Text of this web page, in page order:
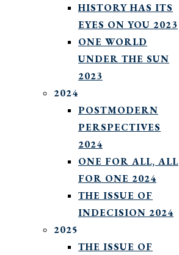
HISTORY HAS ITS
EYES ON YOU 2023
ONE WORLD
UNDER THE SUN
2023
2024
POSTMODERN
PERSPECTIVES
2024
ONE FOR ALL, ALL
FOR ONE 2024
THE ISSUE OF
INDECISION 2024
2025
THE ISSUE OF